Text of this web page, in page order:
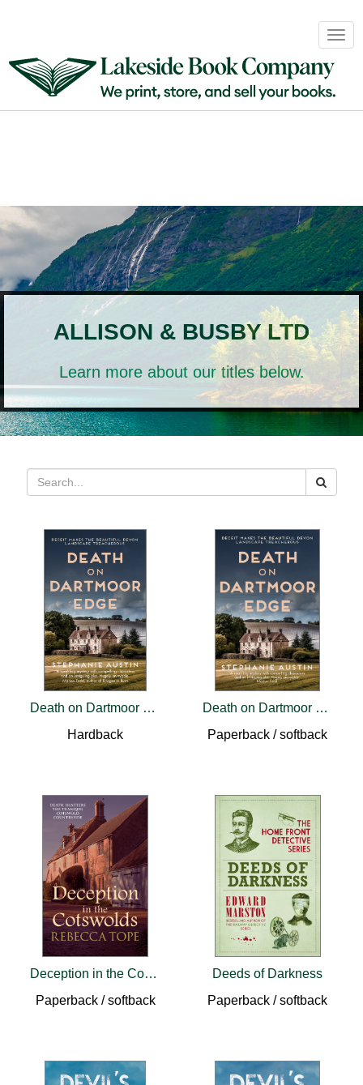
&
Distribution
Login
ALLISON & BUSBY LTD
Learn more about our titles below.
Death on Dartmoor Edge
Hardback
Death on Dartmoor Edge
Paperback / softback
Deception in the Cotswolds
Paperback / softback
Deeds of Darkness
Paperback / softback